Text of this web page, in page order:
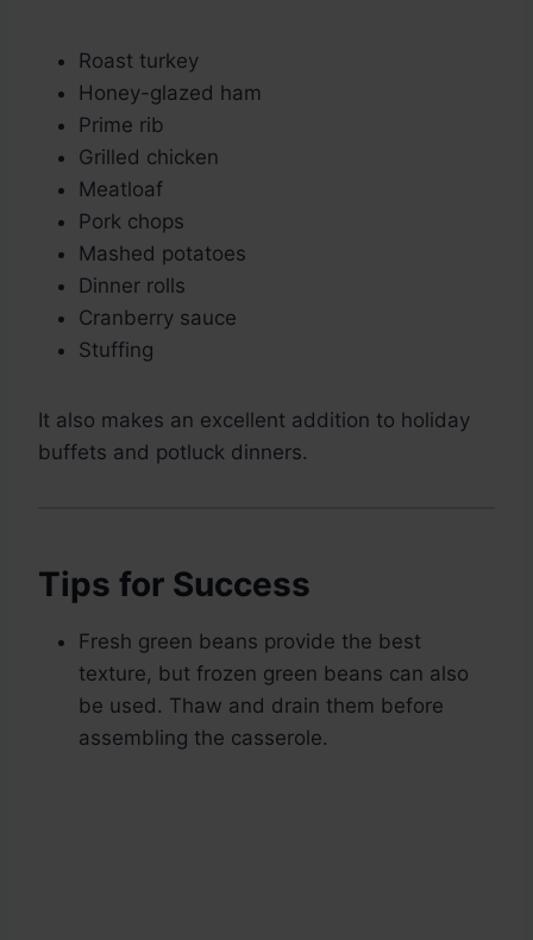
Roast turkey
Honey-glazed ham
Prime rib
Grilled chicken
Meatloaf
Pork chops
Mashed potatoes
Dinner rolls
Cranberry sauce
Stuffing
It also makes an excellent addition to holiday
buffets and potluck dinners.
Tips for Success
Fresh green beans provide the best
texture, but frozen green beans can also
be used. Thaw and drain them before
assembling the casserole.